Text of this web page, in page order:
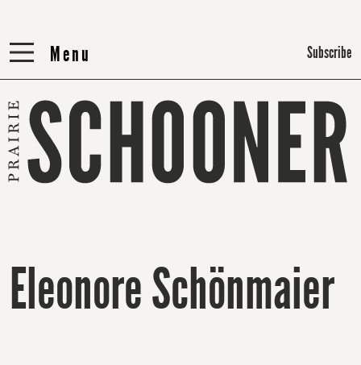
Menu
Menu Subscribe
Eleonore Schönmaier